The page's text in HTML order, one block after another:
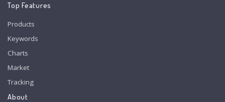
Top Features
Products
Keywords
Charts
Market
Tracking
About